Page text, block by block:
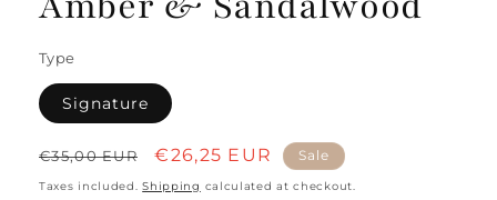
Type
Signature
Regular
price
€35,00 EUR
Sale
price
€26,25 EUR Sale
Taxes included.Shipping calculated at checkout.